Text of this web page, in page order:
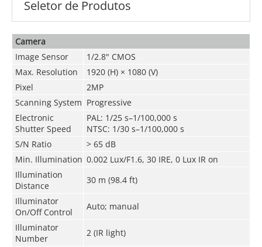
Seletor de Produtos
Camera
Image Sensor
1/2.8" CMOS
Max. Resolution
1920 (H) × 1080 (V)
Pixel
2MP
Scanning System Progressive
Electronic
Shutter Speed
PAL: 1/25 s–1/100,000 s
NTSC: 1/30 s–1/100,000 s
S/N Ratio
> 65 dB
Min. Illumination 0.002 Lux/F1.6, 30 IRE, 0 Lux IR on
Illumination
Distance
30 m (98.4 ft)
Illuminator
On/Off Control
Auto; manual
Illuminator
Number
2 (IR light)